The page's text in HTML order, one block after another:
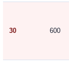
30 600